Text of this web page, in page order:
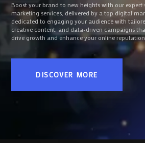
Boost your brand to new heights with our expert
marketing services, delivered by a top digital
dedicated to engaging your audience with
creative content, and data-driven campaigns
drive growth and enhance your online
DISCOVER MORE